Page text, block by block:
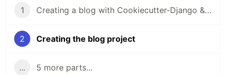
1 Creating a blog with Cookiecutter-Django & deploying it to Heroku: Introduction
2 Creating the blog project
... 5 more parts...